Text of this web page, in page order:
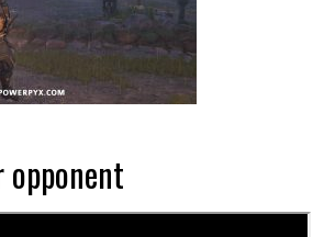
opponent